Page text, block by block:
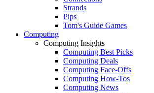
Strands
Pips
Tom's Guide Games
Computing
Computing Insights
Computing Best Picks
Computing Deals
Computing Face-Offs
Computing How-Tos
Computing News